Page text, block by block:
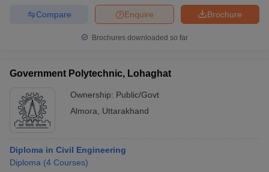
Brochure
Enquire
Compare
Brochures downloaded so far
Government Polytechnic, Lohaghat
Ownership: Public/Govt
Almora
Uttarakhand
Diploma in Civil Engineering
Diploma (4 Courses)